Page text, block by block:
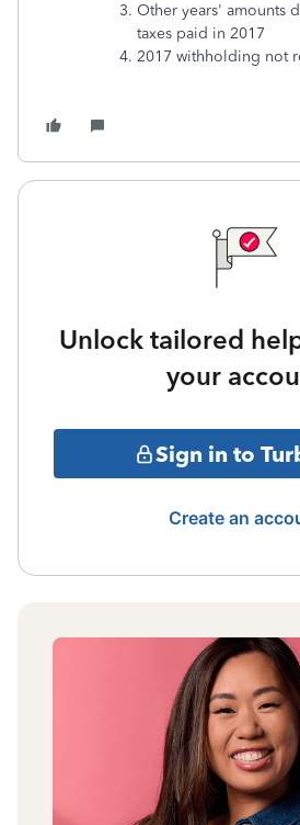
Other years' amounts
taxes paid in 2017
2017 withholding not
Unlock tailored
your
Sign in to
Create an